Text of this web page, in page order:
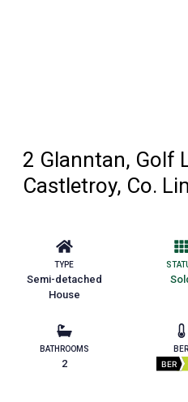
2 Glanntan, Golf
Castletroy, Co.
TYPE
Semi-detached
House
BATHROOMS
2
BER
BER